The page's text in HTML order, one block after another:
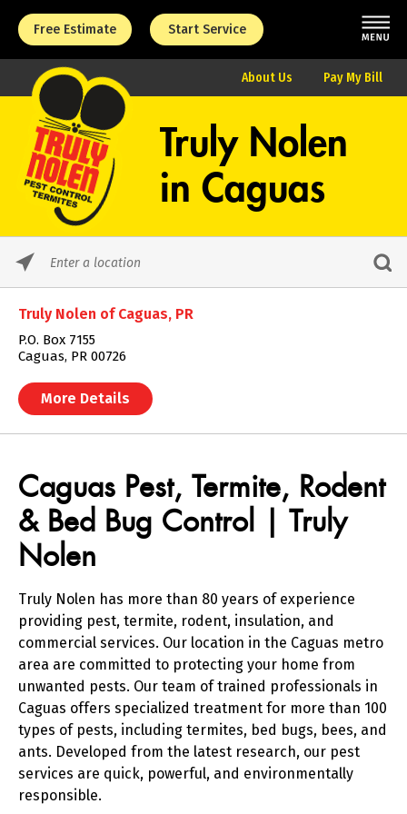
Free Estimate Start Service
About Us Pay My Bill
Truly Nolen
in Caguas
Please
enter
State,
Zip
Truly Nolen of Caguas, PR
P.O. Box 7155
Caguas, PR 00726
More Details
Skip link
Skip link
Caguas Pest, Termite, Rodent
& Bed Bug Control | Truly
Nolen
Truly Nolen has more than 80 years of experience
providing pest, termite, rodent, insulation, and
commercial services. Our location in the Caguas metro
area are committed to protecting your home from
unwanted pests. Our team of trained professionals in
Caguas offers specialized treatment for more than 100
types of pests, including termites, bed bugs, bees, and
ants. Developed from the latest research, our pest
services are quick, powerful, and environmentally
responsible.